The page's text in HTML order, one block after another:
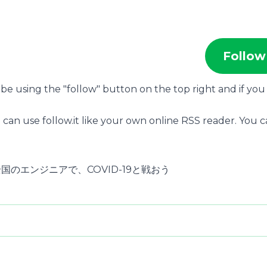
Follow
using the "follow" button on the top right and if you
use follow.it like your own online RSS reader. You
のエンジニアで、COVID-19と戦おう